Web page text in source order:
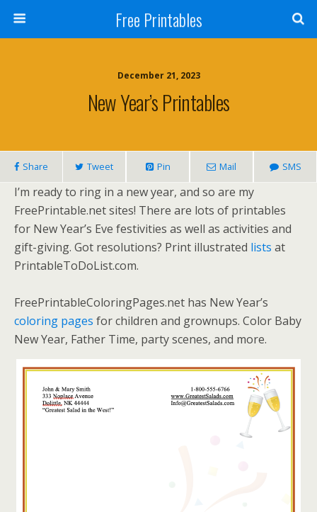
Free Printables
December 21, 2023
New Year’s Printables
Share Tweet Pin Mail SMS
I’m ready to ring in a new year, and so are my
FreePrintable.net sites! There are lots of printables
for New Year’s Eve festivities as well as activities and
gift-giving. Got resolutions? Print illustrated lists at
PrintableToDoList.com.
FreePrintableColoringPages.net has New Year’s
coloring pages for children and grownups. Color Baby
New Year, Father Time, party scenes, and more.